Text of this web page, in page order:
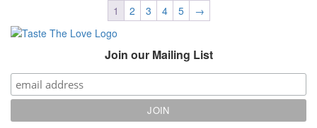
1 2 3 4 5 →
Join our Mailing List